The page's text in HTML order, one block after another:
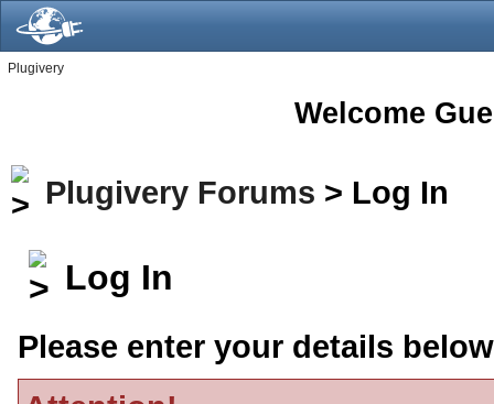
Plugivery
Welcome
Plugivery Forums > Log In
Log In
Please enter your details